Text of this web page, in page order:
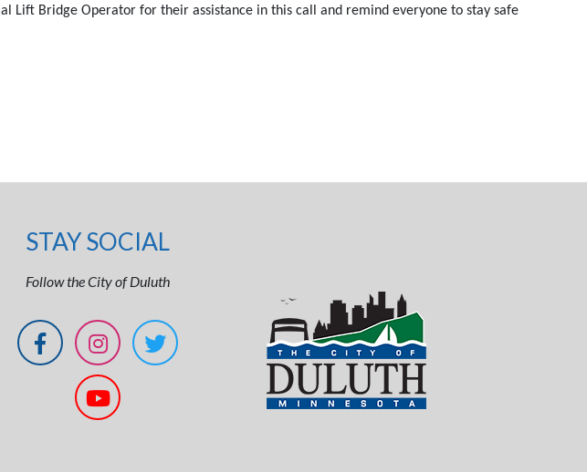
Lift Bridge Operator for their assistance in this call and remind everyone to stay safe
STAY SOCIAL
Follow the City of Duluth